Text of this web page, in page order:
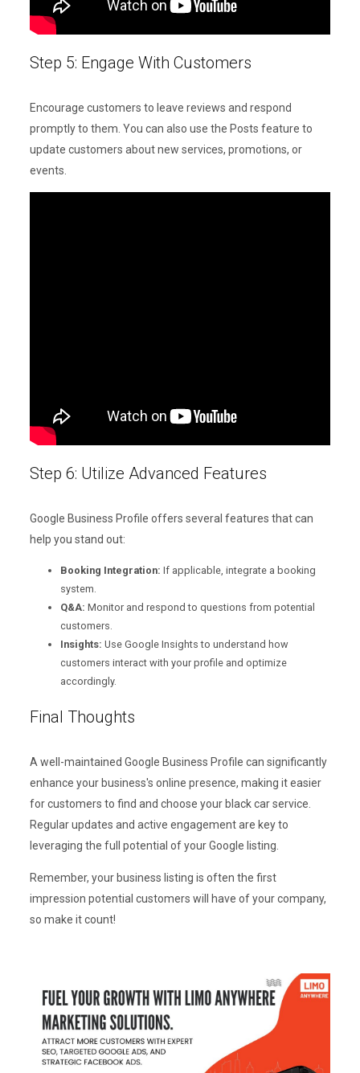
Step 5: Engage With Customers
Encourage customers to leave reviews and respond
promptly to them. You can also use the Posts feature to
update customers about new services, promotions, or
events.
Step 6: Utilize Advanced Features
Google Business Profile offers several features that can
help you stand out:
Booking Integration: If applicable, integrate a booking
system.
Q&A: Monitor and respond to questions from potential
customers.
Insights: Use Google Insights to understand how
customers interact with your profile and optimize
accordingly.
Final Thoughts
A well-maintained Google Business Profile can significantly
enhance your business's online presence, making it easier
for customers to find and choose your black car service.
Regular updates and active engagement are key to
leveraging the full potential of your Google listing.
Remember, your business listing is often the first
impression potential customers will have of your company,
so make it count!